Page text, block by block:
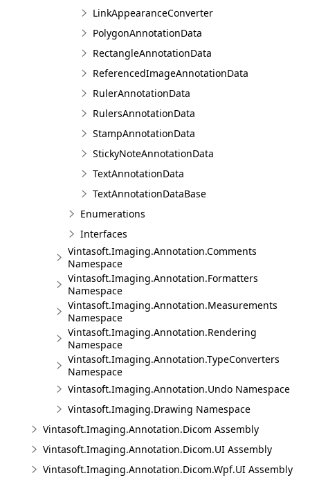
LinkAppearanceConverter
PolygonAnnotationData
RectangleAnnotationData
ReferencedImageAnnotationData
RulerAnnotationData
RulersAnnotationData
StampAnnotationData
StickyNoteAnnotationData
TextAnnotationData
TextAnnotationDataBase
Enumerations
Interfaces
Vintasoft.Imaging.Annotation.Comments
Namespace
Vintasoft.Imaging.Annotation.Formatters
Namespace
Vintasoft.Imaging.Annotation.Measurements
Namespace
Vintasoft.Imaging.Annotation.Rendering
Namespace
Vintasoft.Imaging.Annotation.TypeConverters
Namespace
Vintasoft.Imaging.Annotation.Undo Namespace
Vintasoft.Imaging.Drawing Namespace
Vintasoft.Imaging.Annotation.Dicom Assembly
Vintasoft.Imaging.Annotation.Dicom.UI Assembly
Vintasoft.Imaging.Annotation.Dicom.Wpf.UI Assembly